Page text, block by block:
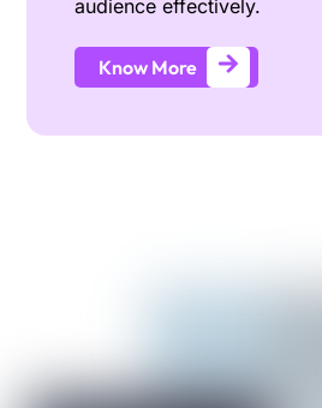
audience effectively.
Know More